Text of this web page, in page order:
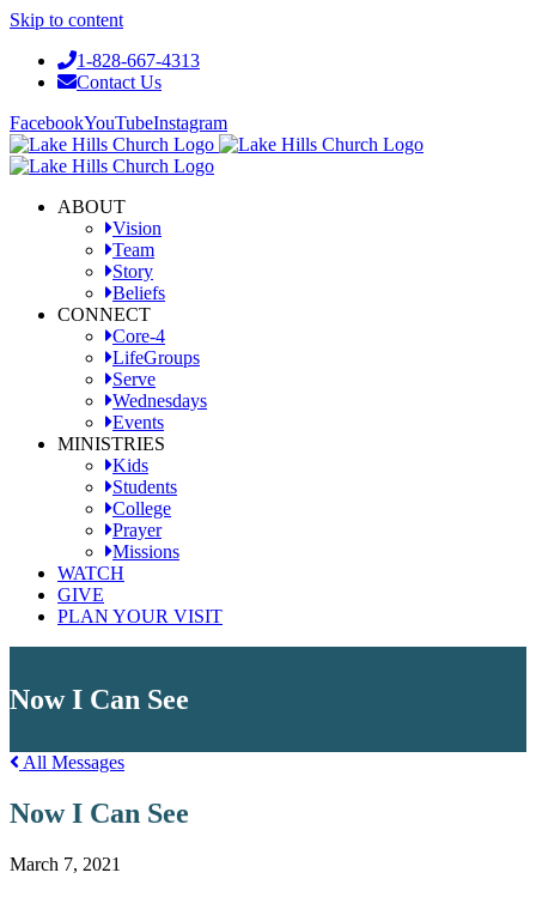
Skip to content
1-828-667-4313
Contact Us
FacebookYouTubeInstagram
ABOUT
Vision
Team
Story
Beliefs
CONNECT
Core-4
LifeGroups
Serve
Wednesdays
Events
MINISTRIES
Kids
Students
College
Prayer
Missions
WATCH
GIVE
PLAN YOUR VISIT
Now I Can See
All Messages
Now I Can See
March 7, 2021